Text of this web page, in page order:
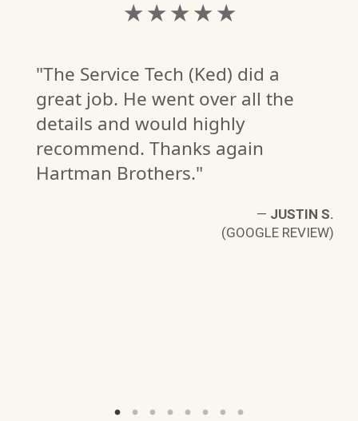
★ ★ ★ ★ ★
"The Service Tech (Ked) did a
great job. He went over all the
details and would highly
recommend. Thanks again
Hartman Brothers."
— JUSTIN S.
(GOOGLE REVIEW)